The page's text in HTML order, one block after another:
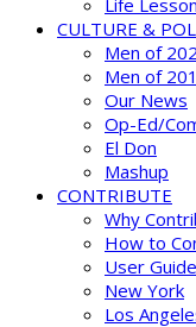
Life
CULTURE &
Men of
Men of
Our News
Op-Ed/
El Don
Mashup
CONTRIBUTE
Why
How to
User
New York
Los